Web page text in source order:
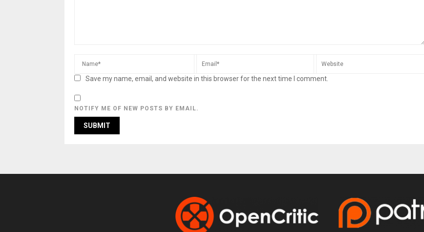
Save my name, email, and website in this browser for the next time I comment.
NOTIFY ME OF NEW POSTS BY EMAIL.